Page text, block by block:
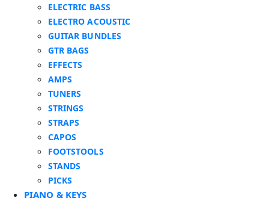
ELECTRIC BASS
ELECTRO ACOUSTIC
GUITAR BUNDLES
GTR BAGS
EFFECTS
AMPS
TUNERS
STRINGS
STRAPS
CAPOS
FOOTSTOOLS
STANDS
PICKS
PIANO & KEYS